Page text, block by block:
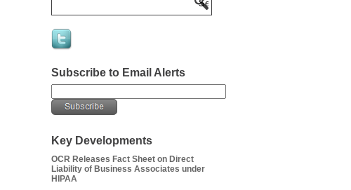
Subscribe to Email Alerts
Key Developments
OCR Releases Fact Sheet on Direct
Liability of Business Associates under
HIPAA